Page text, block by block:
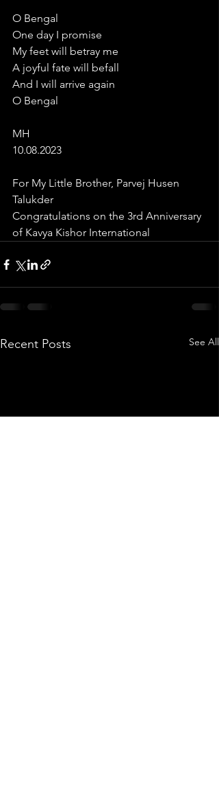
O Bengal
One day I promise
My feet will betray me
A joyful fate will befall
And I will arrive again
O Bengal
MH
10.08.2023
For My Little Brother, Parvej Husen
Talukder
Congratulations on the 3rd Anniversary
of Kavya Kishor International
Recent Posts See All